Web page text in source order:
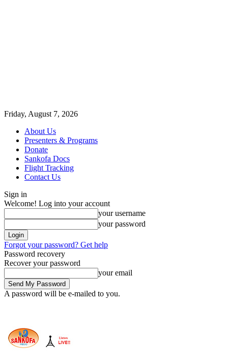
Friday, August 7, 2026
About Us
Presenters & Programs
Donate
Sankofa Docs
Flight Tracking
Contact Us
Sign in
Welcome! Log into your account
your username
your password
Forgot your password? Get help
Password recovery
Recover your password
your email
A password will be e-mailed to you.